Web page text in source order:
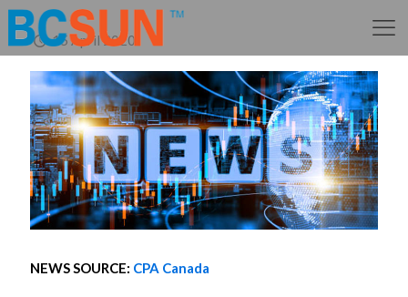
15 April 2020
NEWS SOURCE: CPA Canada